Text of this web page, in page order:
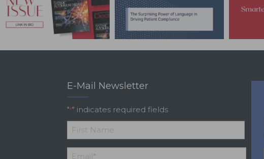
E-Mail Newsletter
"*" indicates required fields
*
First
Email *